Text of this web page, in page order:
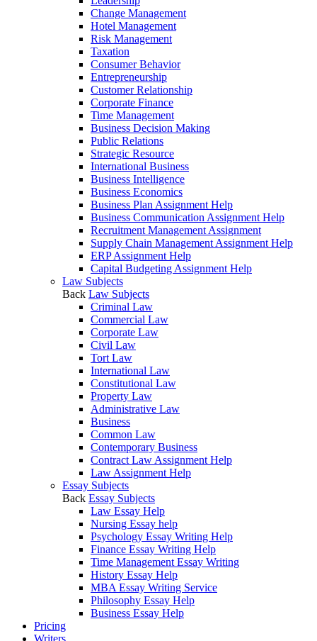
Change Management
Hotel Management
Risk Management
Taxation
Consumer Behavior
Entrepreneurship
Customer Relationship
Corporate Finance
Time Management
Business Decision Making
Public Relations
Strategic Resource
International Business
Business Intelligence
Business Economics
Business Plan Assignment Help
Business Communication Assignment Help
Recruitment Management Assignment
Supply Chain Management Assignment Help
ERP Assignment Help
Capital Budgeting Assignment Help
Law Subjects
Back Law Subjects
Criminal Law
Commercial Law
Corporate Law
Civil Law
Tort Law
International Law
Constitutional Law
Property Law
Administrative Law
Business
Common Law
Contemporary Business
Contract Law Assignment Help
Law Assignment Help
Essay Subjects
Back Essay Subjects
Law Essay Help
Nursing Essay help
Psychology Essay Writing Help
Finance Essay Writing Help
Time Management Essay Writing
History Essay Help
MBA Essay Writing Service
Philosophy Essay Help
Business Essay Help
Pricing